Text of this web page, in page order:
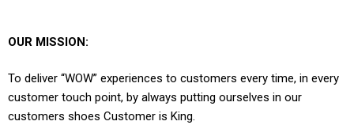
OUR MISSION:
To deliver “WOW” experiences to customers every time, in every
customer touch point, by always putting ourselves in our
customers shoes Customer is King.